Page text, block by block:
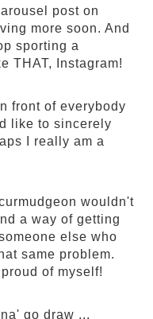
post on
more soon. And
sporting a
THAT, Instagram!
front of everybody
like to sincerely
I really am a
wouldn't
a way of getting
else who
same problem.
of myself!
go draw ...